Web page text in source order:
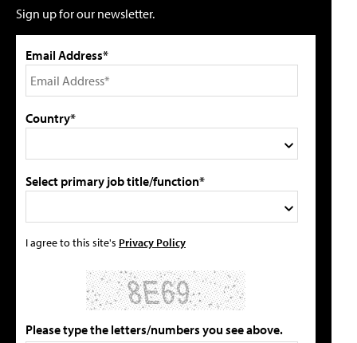
Sign up for our newsletter.
Email Address*
Country*
Select primary job title/function*
I agree to this site's Privacy Policy
Please type the letters/numbers you see above.